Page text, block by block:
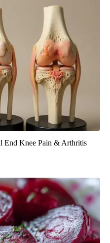
End Knee Pain & Arthritis